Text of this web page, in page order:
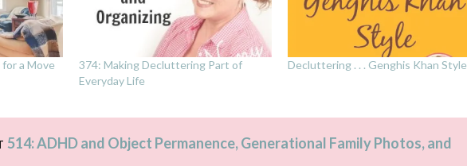
a Move
374: Making Decluttering Part of
Everyday Life
Decluttering . . . Genghis Khan Style
514: ADHD and Object Permanence, Generational Family Photos, and